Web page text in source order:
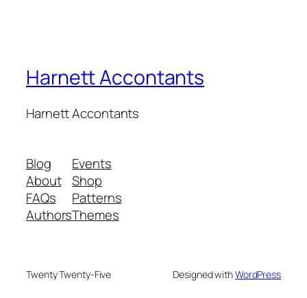
Harnett Accontants
Harnett Accontants
Blog
About
FAQs
Authors
Events
Shop
Patterns
Themes
Twenty Twenty-Five Designed withWordPress